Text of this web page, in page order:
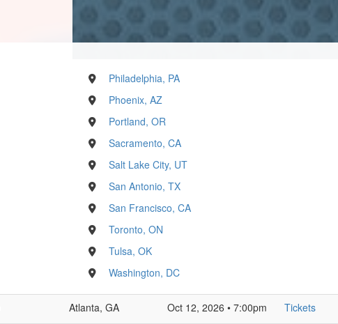
Philadelphia, PA
Phoenix, AZ
Portland, OR
Sacramento, CA
Salt Lake City, UT
San Antonio, TX
San Francisco, CA
Toronto, ON
Tulsa, OK
Washington, DC
Atlanta, GA Oct 12, 2026 • 7:00pm Tickets